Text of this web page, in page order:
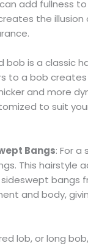
add fullness
the illusion
bob is a classic
to a bob
and more
to suit
Bangs: For a
This hairstyle
bangs
and body,
lob, or long